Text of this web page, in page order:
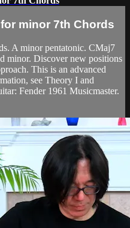
minor 7th Chords
A minor pentatonic. CMaj7
minor. Discover new positions
This is an advanced
see Theory I and
Fender 1961 Musicmaster.